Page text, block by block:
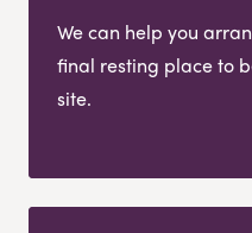
We can help you
final resting place to
site.